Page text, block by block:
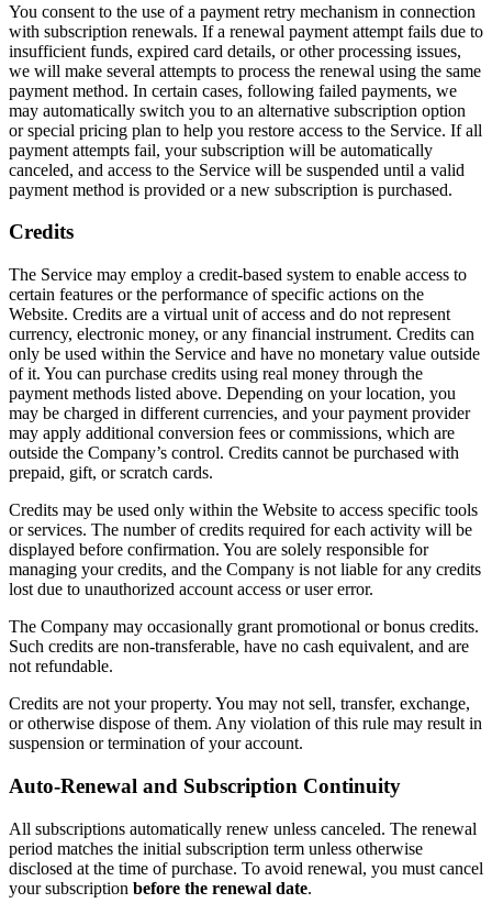
You consent to the use of a payment retry mechanism in connection
with subscription renewals. If a renewal payment attempt fails due to
insufficient funds, expired card details, or other processing issues,
we will make several attempts to process the renewal using the same
payment method. In certain cases, following failed payments, we
may automatically switch you to an alternative subscription option
or special pricing plan to help you restore access to the Service. If all
payment attempts fail, your subscription will be automatically
canceled, and access to the Service will be suspended until a valid
payment method is provided or a new subscription is purchased.
Credits
The Service may employ a credit-based system to enable access to
certain features or the performance of specific actions on the
Website. Credits are a virtual unit of access and do not represent
currency, electronic money, or any financial instrument. Credits can
only be used within the Service and have no monetary value outside
of it. You can purchase credits using real money through the
payment methods listed above. Depending on your location, you
may be charged in different currencies, and your payment provider
may apply additional conversion fees or commissions, which are
outside the Company’s control. Credits cannot be purchased with
prepaid, gift, or scratch cards.
Credits may be used only within the Website to access specific tools
or services. The number of credits required for each activity will be
displayed before confirmation. You are solely responsible for
managing your credits, and the Company is not liable for any credits
lost due to unauthorized account access or user error.
The Company may occasionally grant promotional or bonus credits.
Such credits are non-transferable, have no cash equivalent, and are
not refundable.
Credits are not your property. You may not sell, transfer, exchange,
or otherwise dispose of them. Any violation of this rule may result in
suspension or termination of your account.
Auto-Renewal and Subscription Continuity
All subscriptions automatically renew unless canceled. The renewal
period matches the initial subscription term unless otherwise
disclosed at the time of purchase. To avoid renewal, you must cancel
your subscription before the renewal date.